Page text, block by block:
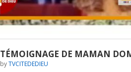
TÉMOIGNAGE DE MAMAN
byTVCITEDEDIEU